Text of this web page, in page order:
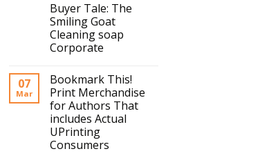
Buyer Tale: The
Smiling Goat
Cleaning soap
Corporate
07
Mar
Bookmark This!
Print Merchandise
for Authors That
includes Actual
UPrinting
Consumers